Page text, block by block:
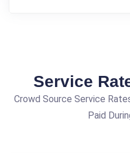
Service
Crowd Source Service
Paid